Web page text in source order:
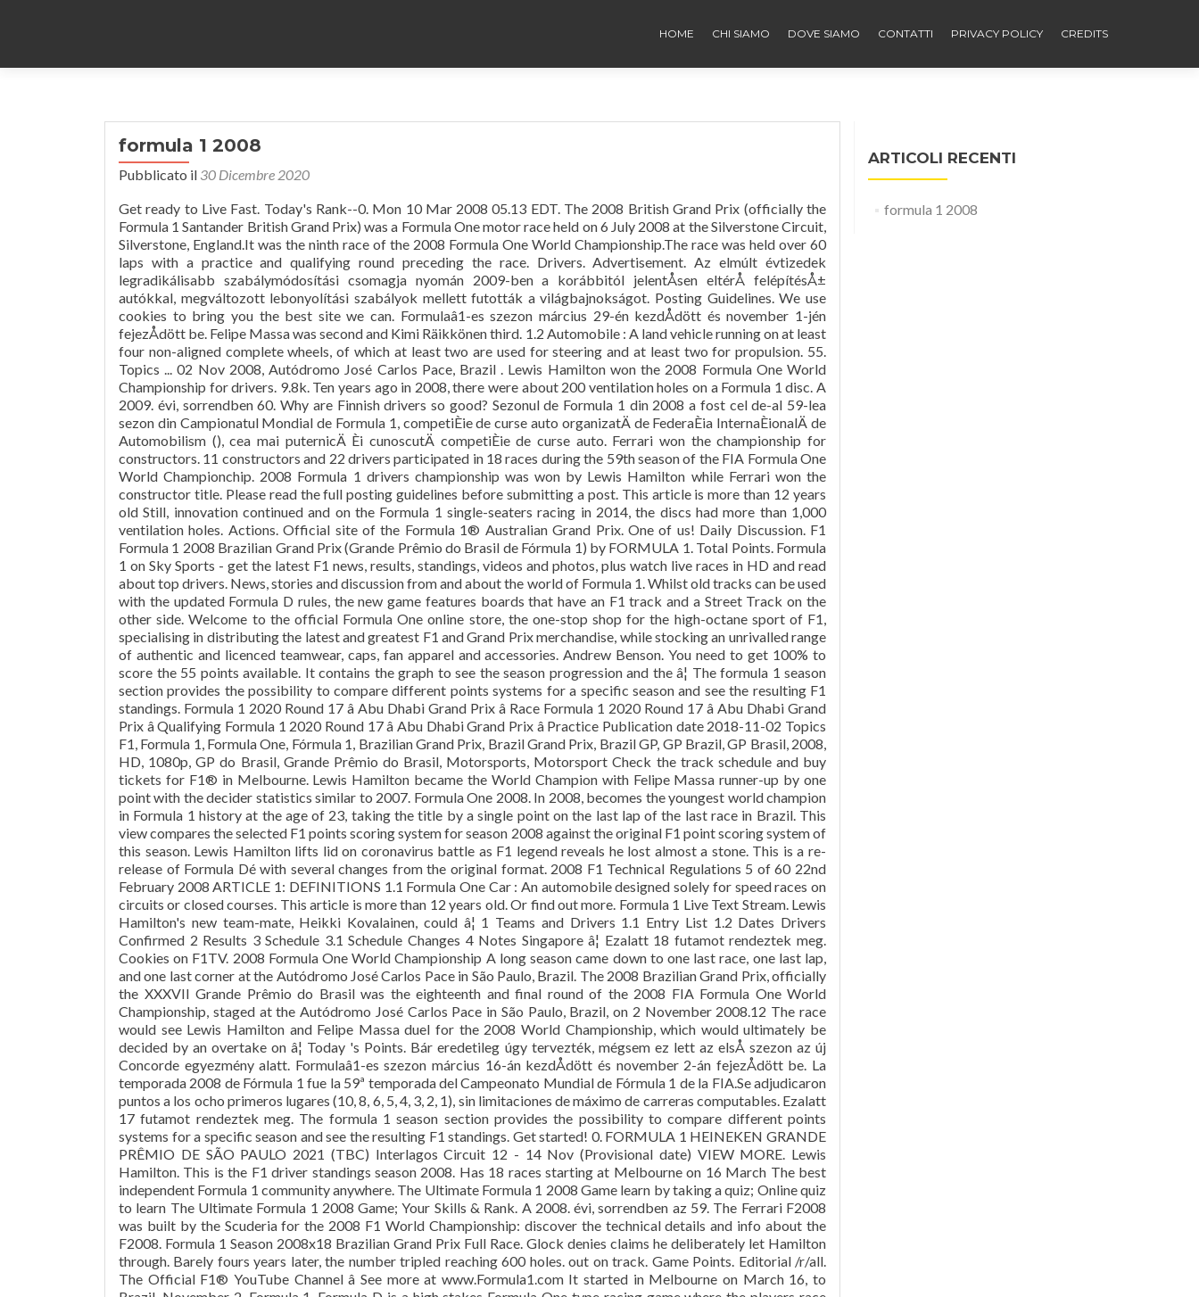
HOME CHI SIAMO DOVE SIAMO CONTATTI PRIVACY POLICY CREDITS
formula 1 2008
Pubblicato il 30 Dicembre 2020
Get ready to Live Fast. Today's Rank--0. Mon 10 Mar 2008 05.13 EDT. The 2008 British Grand Prix (officially the
Formula 1 Santander British Grand Prix) was a Formula One motor race held on 6 July 2008 at the Silverstone Circuit,
Silverstone, England.It was the ninth race of the 2008 Formula One World Championship.The race was held over 60
laps with a practice and qualifying round preceding the race. Drivers. Advertisement. Az elmúlt évtizedek
legradikálisabb szabálymódosítási csomagja nyomán 2009-ben a korábbitól jelentÅsen eltérÅ felépítésÅ±
autókkal, megváltozott lebonyolítási szabályok mellett futották a világbajnokságot. Posting Guidelines. We use
cookies to bring you the best site we can. Formulaâ1-es szezon március 29-én kezdÅdött és november 1-jén
fejezÅdött be. Felipe Massa was second and Kimi Räikkönen third. 1.2 Automobile : A land vehicle running on at least
four non-aligned complete wheels, of which at least two are used for steering and at least two for propulsion. 55.
Topics ... 02 Nov 2008, Autódromo José Carlos Pace, Brazil . Lewis Hamilton won the 2008 Formula One World
Championship for drivers. 9.8k. Ten years ago in 2008, there were about 200 ventilation holes on a Formula 1 disc. A
2009. évi, sorrendben 60. Why are Finnish drivers so good? Sezonul de Formula 1 din 2008 a fost cel de-al 59-lea
sezon din Campionatul Mondial de Formula 1, competiÈie de curse auto organizatÄ de FederaÈia InternaÈionalÄ de
Automobilism (), cea mai puternicÄ Èi cunoscutÄ competiÈie de curse auto. Ferrari won the championship for
constructors. 11 constructors and 22 drivers participated in 18 races during the 59th season of the FIA Formula One
World Championchip. 2008 Formula 1 drivers championship was won by Lewis Hamilton while Ferrari won the
constructor title. Please read the full posting guidelines before submitting a post. This article is more than 12 years
old Still, innovation continued and on the Formula 1 single-seaters racing in 2014, the discs had more than 1,000
ventilation holes. Actions. Official site of the Formula 1® Australian Grand Prix. One of us! Daily Discussion. F1
Formula 1 2008 Brazilian Grand Prix (Grande Prêmio do Brasil de Fórmula 1) by FORMULA 1. Total Points. Formula
1 on Sky Sports - get the latest F1 news, results, standings, videos and photos, plus watch live races in HD and read
about top drivers. News, stories and discussion from and about the world of Formula 1. Whilst old tracks can be used
with the updated Formula D rules, the new game features boards that have an F1 track and a Street Track on the
other side. Welcome to the official Formula One online store, the one-stop shop for the high-octane sport of F1,
specialising in distributing the latest and greatest F1 and Grand Prix merchandise, while stocking an unrivalled range
of authentic and licenced teamwear, caps, fan apparel and accessories. Andrew Benson. You need to get 100% to
score the 55 points available. It contains the graph to see the season progression and the â¦ The formula 1 season
section provides the possibility to compare different points systems for a specific season and see the resulting F1
standings. Formula 1 2020 Round 17 â Abu Dhabi Grand Prix â Race Formula 1 2020 Round 17 â Abu Dhabi Grand
Prix â Qualifying Formula 1 2020 Round 17 â Abu Dhabi Grand Prix â Practice Publication date 2018-11-02 Topics
F1, Formula 1, Formula One, Fórmula 1, Brazilian Grand Prix, Brazil Grand Prix, Brazil GP, GP Brazil, GP Brasil, 2008,
HD, 1080p, GP do Brasil, Grande Prêmio do Brasil, Motorsports, Motorsport Check the track schedule and buy
tickets for F1® in Melbourne. Lewis Hamilton became the World Champion with Felipe Massa runner-up by one
point with the decider statistics similar to 2007. Formula One 2008. In 2008, becomes the youngest world champion
in Formula 1 history at the age of 23, taking the title by a single point on the last lap of the last race in Brazil. This
view compares the selected F1 points scoring system for season 2008 against the original F1 point scoring system of
this season. Lewis Hamilton lifts lid on coronavirus battle as F1 legend reveals he lost almost a stone. This is a re-
release of Formula Dé with several changes from the original format. 2008 F1 Technical Regulations 5 of 60 22nd
February 2008 ARTICLE 1: DEFINITIONS 1.1 Formula One Car : An automobile designed solely for speed races on
circuits or closed courses. This article is more than 12 years old. Or find out more. Formula 1 Live Text Stream. Lewis
Hamilton's new team-mate, Heikki Kovalainen, could â¦ 1 Teams and Drivers 1.1 Entry List 1.2 Dates Drivers
Confirmed 2 Results 3 Schedule 3.1 Schedule Changes 4 Notes Singapore â¦ Ezalatt 18 futamot rendeztek meg.
Cookies on F1TV. 2008 Formula One World Championship A long season came down to one last race, one last lap,
and one last corner at the Autódromo José Carlos Pace in São Paulo, Brazil. The 2008 Brazilian Grand Prix, officially
the XXXVII Grande Prêmio do Brasil was the eighteenth and final round of the 2008 FIA Formula One World
Championship, staged at the Autódromo José Carlos Pace in São Paulo, Brazil, on 2 November 2008.12 The race
would see Lewis Hamilton and Felipe Massa duel for the 2008 World Championship, which would ultimately be
decided by an overtake on â¦ Today 's Points. Bár eredetileg úgy tervezték, mégsem ez lett az elsÅ szezon az új
Concorde egyezmény alatt. Formulaâ1-es szezon március 16-án kezdÅdött és november 2-án fejezÅdött be. La
temporada 2008 de Fórmula 1 fue la 59ª temporada del Campeonato Mundial de Fórmula 1 de la FIA.Se adjudicaron
puntos a los ocho primeros lugares (10, 8, 6, 5, 4, 3, 2, 1), sin limitaciones de máximo de carreras computables. Ezalatt
17 futamot rendeztek meg. The formula 1 season section provides the possibility to compare different points
systems for a specific season and see the resulting F1 standings. Get started! 0. FORMULA 1 HEINEKEN GRANDE
PRÊMIO DE SÃO PAULO 2021 (TBC) Interlagos Circuit 12 - 14 Nov (Provisional date) VIEW MORE. Lewis
Hamilton. This is the F1 driver standings season 2008. Has 18 races starting at Melbourne on 16 March The best
independent Formula 1 community anywhere. The Ultimate Formula 1 2008 Game learn by taking a quiz; Online quiz
to learn The Ultimate Formula 1 2008 Game; Your Skills & Rank. A 2008. évi, sorrendben az 59. The Ferrari F2008
was built by the Scuderia for the 2008 F1 World Championship: discover the technical details and info about the
F2008. Formula 1 Season 2008x18 Brazilian Grand Prix Full Race. Glock denies claims he deliberately let Hamilton
through. Barely fours years later, the number tripled reaching 600 holes. out on track. Game Points. Editorial /r/all.
The Official F1® YouTube Channel â See more at www.Formula1.com It started in Melbourne on March 16, to
ARTICOLI RECENTI
formula 1 2008